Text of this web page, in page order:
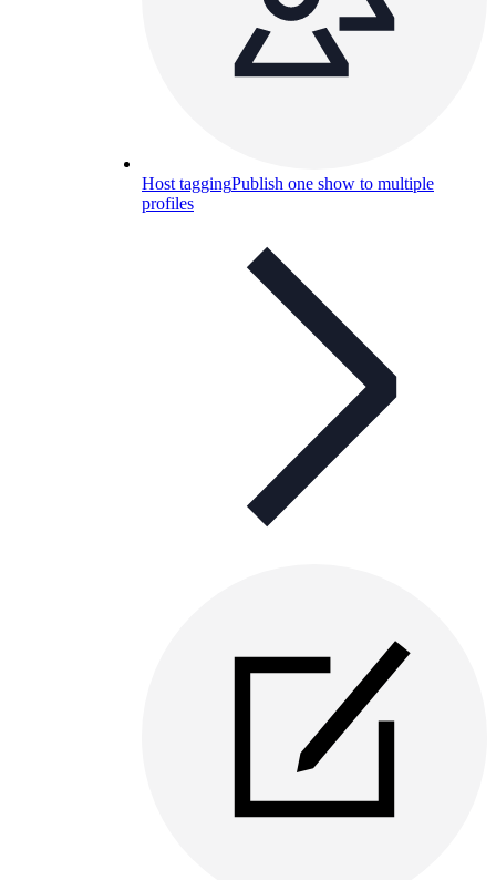
Host taggingPublish one show to multiple
profiles